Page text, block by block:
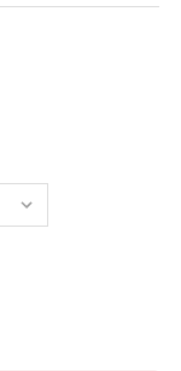
CARTOON
MATT